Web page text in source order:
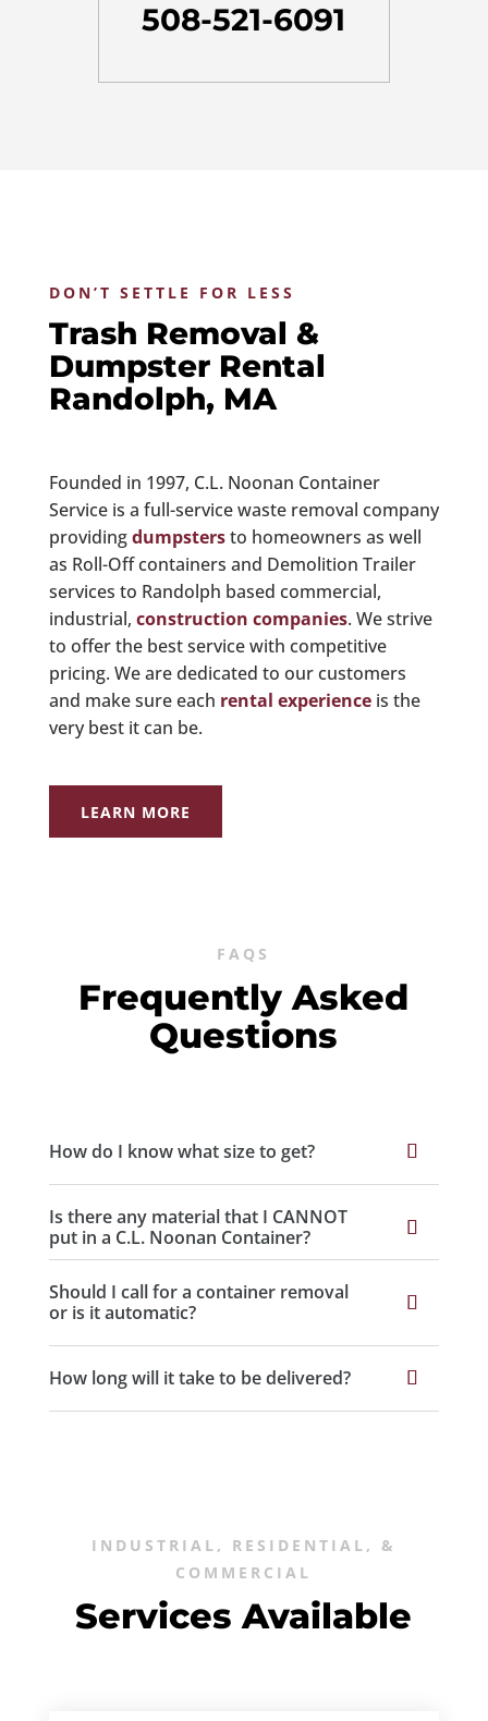
508-521-6091
DON’T SETTLE FOR LESS
Trash Removal &
Dumpster Rental
Randolph, MA
Founded in 1997, C.L. Noonan Container
Service is a full-service waste removal company
providingdumpstersto homeowners as well
as Roll-Off containers and Demolition Trailer
services to Randolph based commercial,
industrial, construction companies. We strive
to offer the best service with competitive
pricing. We are dedicated to our customers
and make sure each rental experienceis the
very best it can be.
LEARN MORE
FAQS
Frequently Asked
Questions
How do I know what size to get?
Is there any material that I CANNOT
put in a C.L. Noonan Container?
Should I call for a container removal
or is it automatic?
How long will it take to be delivered?
INDUSTRIAL, RESIDENTIAL, &
COMMERCIAL
Services Available